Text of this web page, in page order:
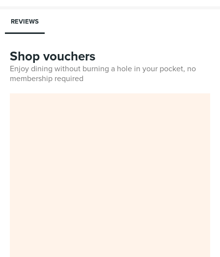
REVIEWS
Shop vouchers
Enjoy dining without burning a hole in your pocket, no
membership required